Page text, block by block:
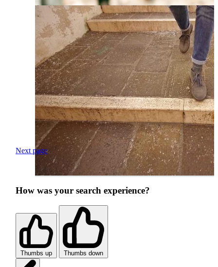
Next page
How was your search experience?
Thumbs up Thumbs down